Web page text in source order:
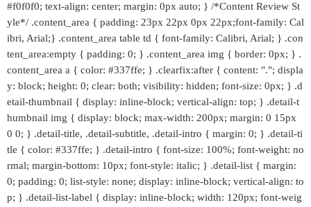
#f0f0f0; text-align: center; margin: 0px auto; } /*Content Review St
yle*/ .content_area { padding: 23px 22px 0px 22px;font-family: Cal
ibri, Arial;} .content_area table td { font-family: Calibri, Arial; } .con
tent_area:empty { padding: 0; } .content_area img { border: 0px; } .
content_area a { color: #337ffe; } .clearfix:after { content: "."; displa
y: block; height: 0; clear: both; visibility: hidden; font-size: 0px; } .d
etail-thumbnail { display: inline-block; vertical-align: top; } .detail-t
humbnail img { display: block; max-width: 200px; margin: 0 15px
0 0; } .detail-title, .detail-subtitle, .detail-intro { margin: 0; } .detail-ti
tle { color: #337ffe; } .detail-intro { font-size: 100%; font-weight: no
rmal; margin-bottom: 10px; font-style: italic; } .detail-list { margin:
0; padding: 0; list-style: none; display: inline-block; vertical-align: to
p; } .detail-list-label { display: inline-block; width: 120px; font-weig